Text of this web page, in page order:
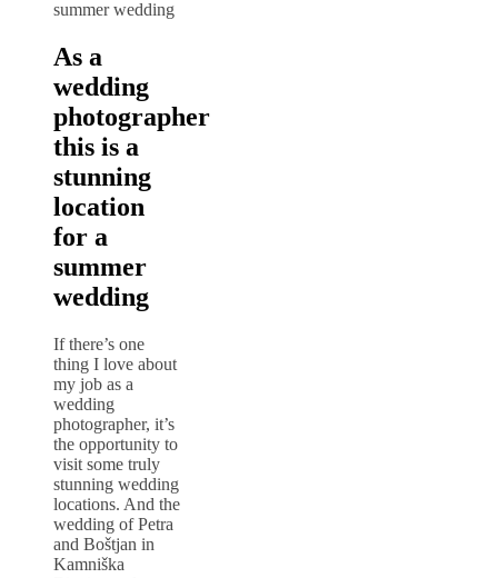
summer wedding
As a
wedding
photographer
this is a
stunning
location
for a
summer
wedding
If there’s one
thing I love about
my job as a
wedding
photographer, it’s
the opportunity to
visit some truly
stunning wedding
locations. And the
wedding of Petra
and Boštjan in
Kamniška